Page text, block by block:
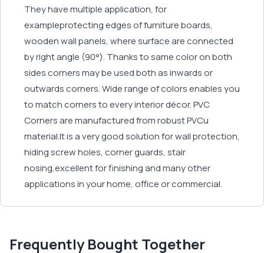
They have multiple application, for
exampleprotecting edges of furniture boards,
wooden wall panels, where surface are connected
by right angle (90°). Thanks to same color on both
sides corners may be used both as inwards or
outwards corners. Wide range of colors enables you
to match corners to every interior décor. PVC
Corners are manufactured from robust PVCu
material.It is a very good solution for wall protection,
hiding screw holes, corner guards, stair
nosing,excellent for finishing and many other
applications in your home, office or commercial.
Frequently Bought Together